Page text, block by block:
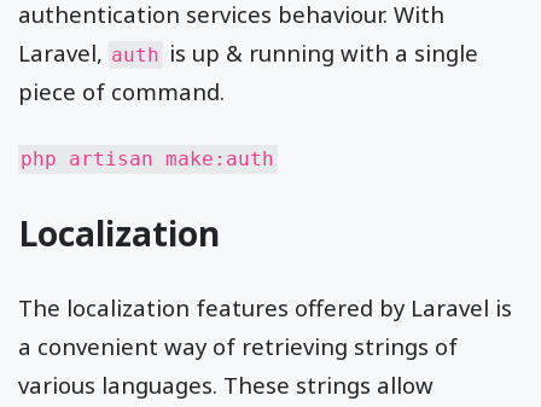
authentication services behaviour. With
Laravel, auth is up & running with a single
piece of command.
php artisan make:auth
Localization
The localization features offered by Laravel is
a convenient way of retrieving strings of
various languages. These strings allow